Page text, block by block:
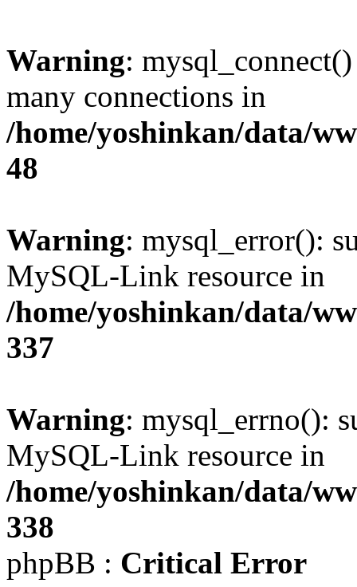
Warning:
many connections in
/home/yoshinkan/data/
48
Warning: mysql_error():
MySQL-Link resource in
/home/yoshinkan/data/
337
Warning: mysql_errno():
MySQL-Link resource in
/home/yoshinkan/data/
338
phpBB : Critical Error